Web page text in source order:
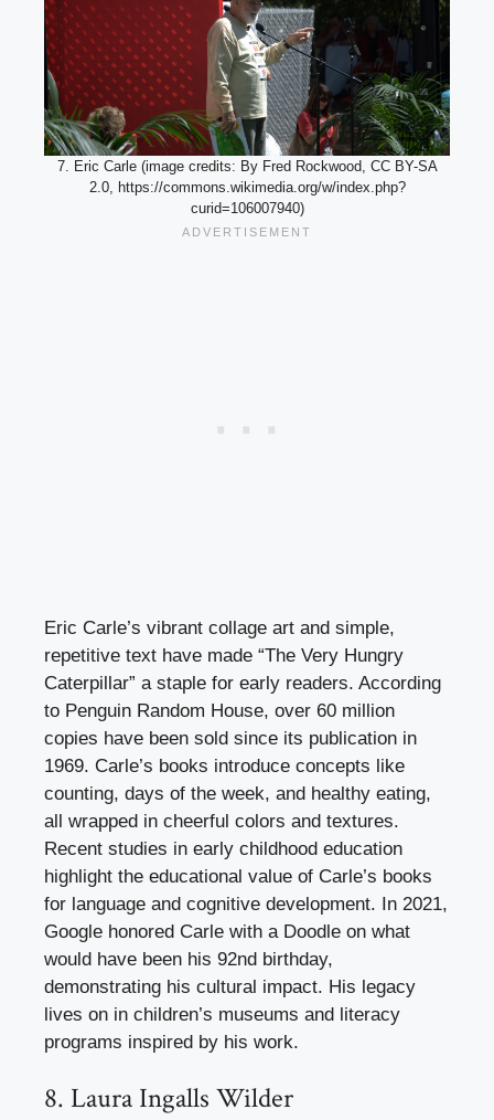
7. Eric Carle (image credits: By Fred Rockwood, CC BY-SA
2.0, https://commons.wikimedia.org/w/index.php?
curid=106007940)
Eric Carle’s vibrant collage art and simple,
repetitive text have made “The Very Hungry
Caterpillar” a staple for early readers. According
to Penguin Random House, over 60 million
copies have been sold since its publication in
1969. Carle’s books introduce concepts like
counting, days of the week, and healthy eating,
all wrapped in cheerful colors and textures.
Recent studies in early childhood education
highlight the educational value of Carle’s books
for language and cognitive development. In 2021,
Google honored Carle with a Doodle on what
would have been his 92nd birthday,
demonstrating his cultural impact. His legacy
lives on in children’s museums and literacy
programs inspired by his work.
8. Laura Ingalls Wilder